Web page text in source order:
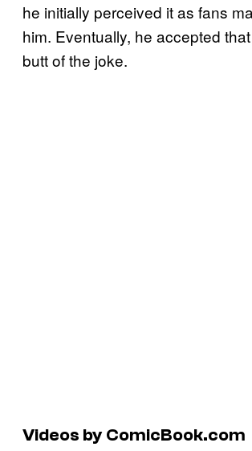
he initially perceived it as fans
him. Eventually, he accepted
butt of the joke.
Videos by ComicBook.com